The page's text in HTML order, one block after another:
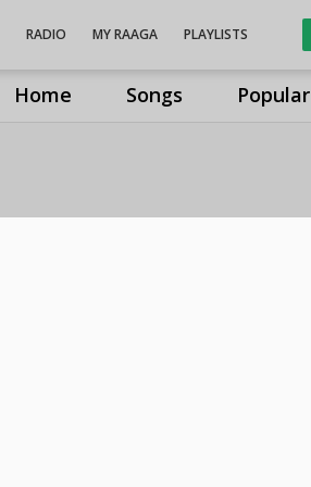
Home Songs Popular
RADIO MY RAAGA PLAYLISTS